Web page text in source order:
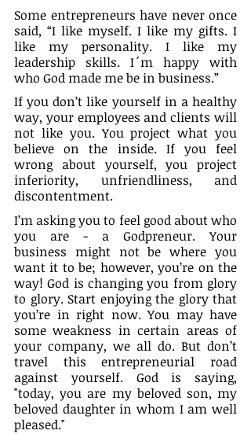
Some entrepreneurs have never once
said, “I like myself. I like my gifts. I
like my personality. I like my
leadership skills. I´m happy with
who God made me be in business.”
If you don’t like yourself in a healthy
way, your employees and clients will
not like you. You project what you
believe on the inside. If you feel
wrong about yourself, you project
inferiority, unfriendliness, and
discontentment.
I’m asking you to feel good about who
you are - a Godpreneur. Your
business might not be where you
want it to be; however, you’re on the
way! God is changing you from glory
to glory. Start enjoying the glory that
you’re in right now. You may have
some weakness in certain areas of
your company, we all do. But don’t
travel this entrepreneurial road
against yourself. God is saying,
"today, you are my beloved son, my
beloved daughter in whom I am well
pleased."